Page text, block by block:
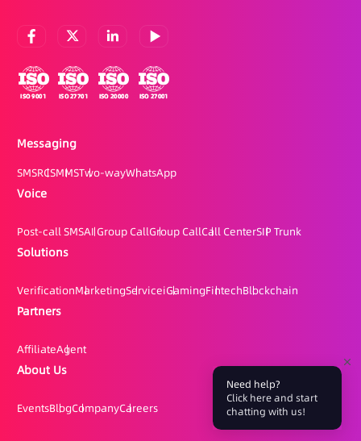
Messaging
SMSRCSMMSTwo-wayWhatsApp
Voice
Post-call SMSAI Group CallGroup CallCall CenterSIP Trunk
Solutions
VerificationMarketingServiceiGamingFintechBlockchain
Partners
AffiliateAgent
About Us
EventsBlogCompanyCareers
Need help?
Click here and start
chatting with us!